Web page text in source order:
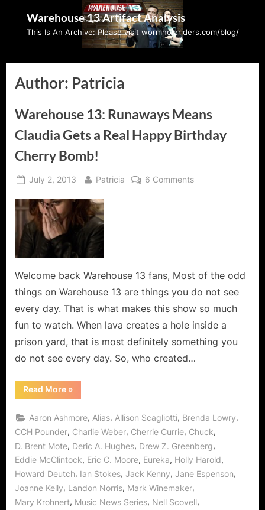
Warehouse 13 Artifact Analysis
This Is An Archive: Please visit wormholeriders.com/blog/
Author: Patricia
Warehouse 13: Runaways Means
Claudia Gets a Real Happy Birthday
Cherry Bomb!
Posted
July 2, 2013 By
Patricia 6 Commentson
a
Real
Birthday
Cherry
Bomb!
Welcome back Warehouse 13 fans, Most of the odd
things on Warehouse 13 are things you do not see
every day. That is what makes this show so much
fun to watch. When lava creates a hole inside a
prison yard, that is most definitely something you
do not see every day. So, who created…
Read More“Warehouse
13:
Claudia
Gets
a
Real
Happy
Birthday
Cherry
Bomb!”
»
Aaron Ashmore, Alias, Allison Scagliotti, Brenda Lowry,
CCH Pounder, Charlie Weber, Cherrie Currie, Chuck,
D. Brent Mote, Deric A. Hughes, Drew Z. Greenberg,
Eddie McClintock, Eric C. Moore, Eureka, Holly Harold,
Howard Deutch, Ian Stokes, Jack Kenny, Jane Espenson,
Joanne Kelly, Landon Norris, Mark Winemaker,
Mary Krohnert, Music News Series, Nell Scovell,